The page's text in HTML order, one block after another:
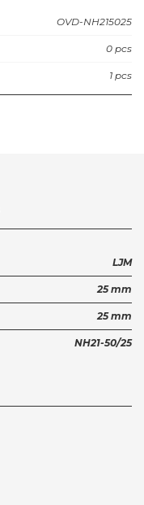
OVD-NH215025
0 pcs
1 pcs
LJM
25 mm
25 mm
NH21-50/25